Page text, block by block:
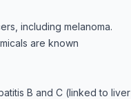
including melanoma.
are known
B and C (linked to liver